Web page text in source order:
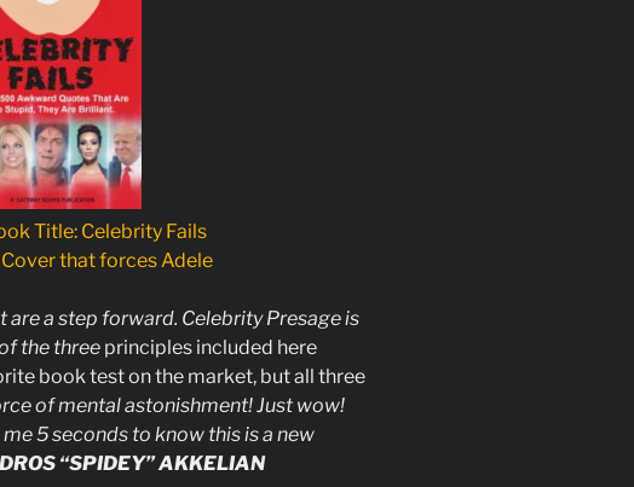
Title: Celebrity Fails
that forces Adele
a step forward. Celebrity Presage is
the threeprinciples included here
book test on the market, but all three
of mental astonishment! Just wow!
5 seconds to know this is a new
“SPIDEY” AKKELIAN